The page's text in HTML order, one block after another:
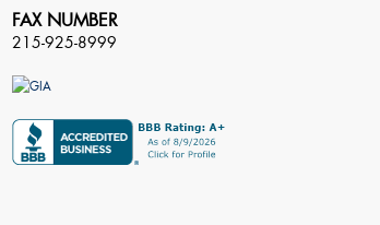
FAX NUMBER
215-925-8999